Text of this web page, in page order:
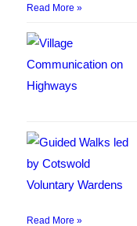
Read More »
Read More »